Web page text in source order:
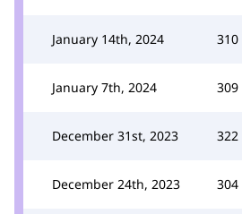
January 14th, 2024 310
January 7th, 2024 309
December 31st, 2023 322
December 24th, 2023 304